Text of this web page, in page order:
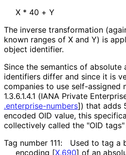
X * 40 + Y
The inverse transformation
known ranges of X and Y) is
object identifier.
Since the semantics of absolute
identifiers differ and since it is
companies to use self-assigned
1.3.6.1.4.1 (IANA Private
.enterprise-numbers]) that adds
encoded OID value, this
collectively called the "OID tags"
Tag number 111:
Used to tag a
encoding [X.690] of an